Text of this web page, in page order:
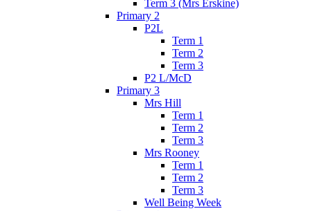
Term 3 (Mrs Erskine)
Primary 2
P2L
Term 1
Term 2
Term 3
P2 L/McD
Primary 3
Mrs Hill
Term 1
Term 2
Term 3
Mrs Rooney
Term 1
Term 2
Term 3
Well Being Week